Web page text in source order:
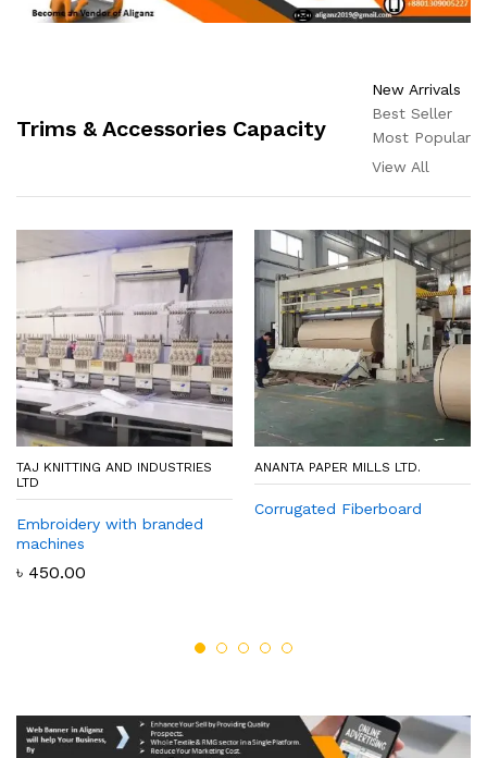
Trims & Accessories Capacity
New Arrivals
Best Seller
Most Popular
View All
TAJ KNITTING AND INDUSTRIES
LTD
Embroidery with branded
machines
৳ 450.00
ANANTA PAPER MILLS LTD.
Corrugated Fiberboard